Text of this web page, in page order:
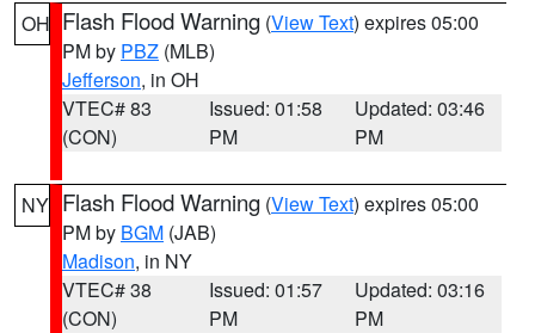
OH Flash Flood Warning (View Text) expires 05:00
PM by PBZ (MLB)
Jefferson, in OH
VTEC# 83
(CON)
Issued: 01:58
PM
Updated: 03:46
PM
NY Flash Flood Warning (View Text) expires 05:00
PM by BGM (JAB)
Madison, in NY
VTEC# 38
(CON)
Issued: 01:57
PM
Updated: 03:16
PM